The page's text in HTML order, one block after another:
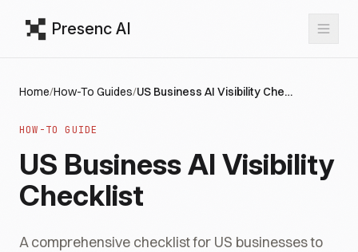
Presenc AI
Home/How-To Guides/ US Business AI Visibility Checklist
HOW-TO GUIDE
US Business AI Visibility
Checklist
A comprehensive checklist for US businesses to